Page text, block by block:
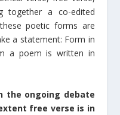
together a co-edited
poetic forms are
a statement: Form in
a poem is written in
the ongoing debate
free verse is in